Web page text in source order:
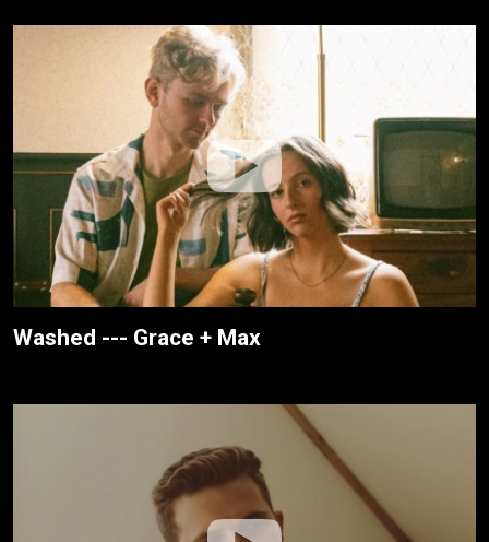
Washed --- Grace + Max